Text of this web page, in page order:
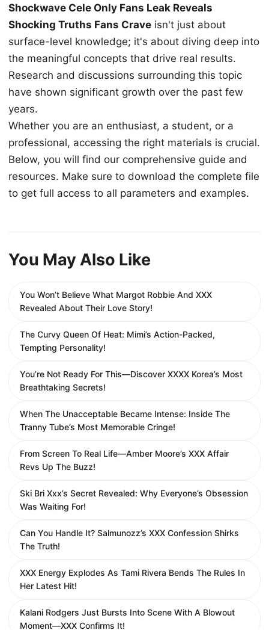
Shockwave Cele Only Fans Leak Reveals
Shocking Truths Fans Crave isn't just about
surface-level knowledge; it's about diving deep into
the meaningful concepts that drive real results.
Research and discussions surrounding this topic
have shown significant growth over the past few
years.
Whether you are an enthusiast, a student, or a
professional, accessing the right materials is crucial.
Below, you will find our comprehensive guide and
resources. Make sure to download the complete file
to get full access to all parameters and examples.
You May Also Like
You Won’t Believe What Margot Robbie And XXX
Revealed About Their Love Story!
The Curvy Queen Of Heat: Mimi’s Action-Packed,
Tempting Personality!
You’re Not Ready For This—Discover XXXX Korea’s Most
Breathtaking Secrets!
When The Unacceptable Became Intense: Inside The
Tranny Tube’s Most Memorable Cringe!
From Screen To Real Life—Amber Moore’s XXX Affair
Revs Up The Buzz!
Ski Bri Xxx’s Secret Revealed: Why Everyone’s Obsession
Was Waiting For!
Can You Handle It? Salmunozz’s XXX Confession Shirks
The Truth!
XXX Energy Explodes As Tami Rivera Bends The Rules In
Her Latest Hit!
Kalani Rodgers Just Bursts Into Scene With A Blowout
Moment—XXX Confirms It!